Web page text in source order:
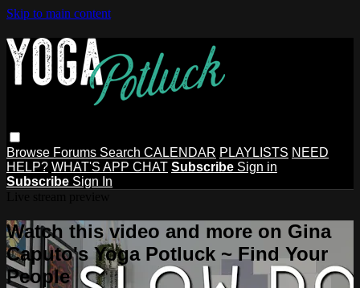
Skip to main content
Browse Forums Search CALENDAR PLAYLISTS NEED
HELP? WHAT'S APP CHAT Subscribe Sign in
Subscribe Sign In
Watch this video and more on Gina
Caputo's Yoga Potluck ~ Find Your
People